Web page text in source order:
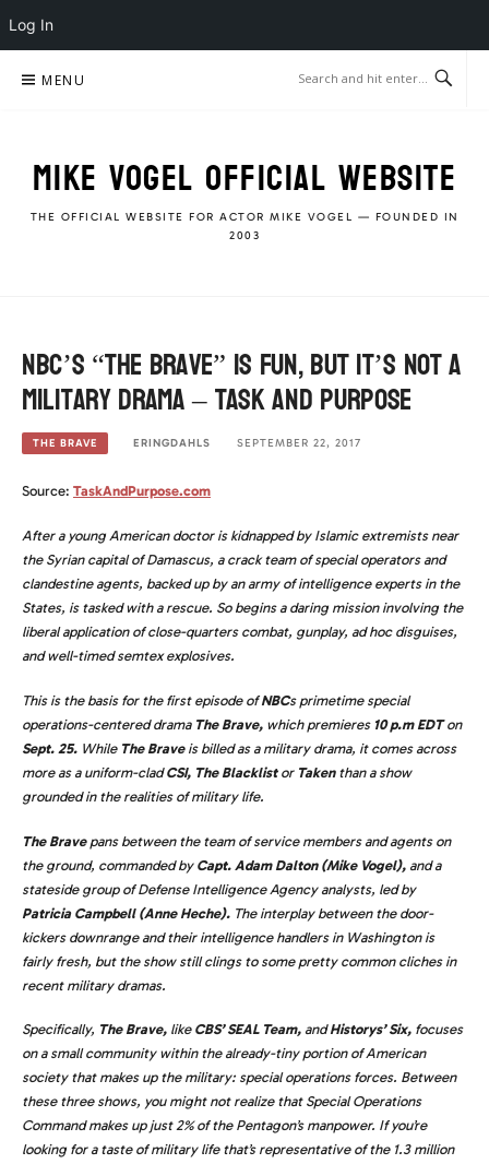
Log In
MENU
MIKE VOGEL OFFICIAL WEBSITE
THE OFFICIAL WEBSITE FOR ACTOR MIKE VOGEL — FOUNDED IN
2003
NBC’s “The Brave” is fun, but it’s not a
military drama – Task and purpose
THE BRAVE ERINGDAHLS SEPTEMBER 22, 2017
Source: TaskAndPurpose.com
After a young American doctor is kidnapped by Islamic extremists near
the Syrian capital of Damascus, a crack team of special operators and
clandestine agents, backed up by an army of intelligence experts in the
States, is tasked with a rescue. So begins a daring mission involving the
liberal application of close-quarters combat, gunplay, ad hoc disguises,
and well-timed semtex explosives.
This is the basis for the first episode ofNBCs primetime special
operations-centered drama The Brave, which premieres10 p.m EDTon
Sept. 25. While The Braveis billed as a military drama, it comes across
more as a uniform-cladCSI, The BlacklistorTakenthan a show
grounded in the realities of military life.
The Bravepans between the team of service members and agents on
the ground, commanded by Capt. Adam Dalton (Mike Vogel), and a
stateside group of Defense Intelligence Agency analysts, led by
Patricia Campbell (Anne Heche). The interplay between the door-
kickers downrange and their intelligence handlers in Washington is
fairly fresh, but the show still clings to some pretty common cliches in
recent military dramas.
Specifically, The Brave, like CBS’ SEAL Team, andHistorys’ Six, focuses
on a small community within the already-tiny portion of American
society that makes up the military: special operations forces. Between
these three shows, you might not realize that Special Operations
Command makes up just 2% of the Pentagon’s manpower. If you’re
looking for a taste of military life that’s representative of the 1.3 million